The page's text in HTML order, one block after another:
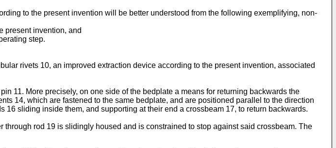
to the present invention will be better understood from the following exemplifying, non-
present invention, and
step.
rivets 10, an improved extraction device according to the present invention, associated
11. More precisely, on one side of the bedplate a means for returning backwards the
14, which are fastened to the same bedplate, and are positioned parallel to the direction
sliding inside them, and supporting at their end a crossbeam 17, to return backwards.
rod 19 is slidingly housed and is constrained to stop against said crossbeam. The